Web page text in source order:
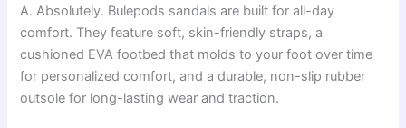
A. Absolutely. Bulepods sandals are built for all-day
comfort. They feature soft, skin-friendly straps, a
cushioned EVA footbed that molds to your foot over time
for personalized comfort, and a durable, non-slip rubber
outsole for long-lasting wear and traction.